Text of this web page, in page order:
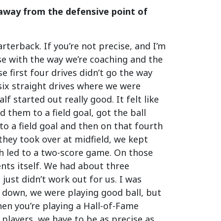
from the defensive point of
If you’re not precise, and I’m
the way we’re coaching and the
first four drives didn’t go the way
straight drives where we were
started out really good. It felt like
them to a field goal, got the ball
a field goal and then on that fourth
took over at midfield, we kept
to a two-score game. On those
itself. We had about three
didn’t work out for us. I was
we were playing good ball, but
you’re playing a Hall-of-Fame